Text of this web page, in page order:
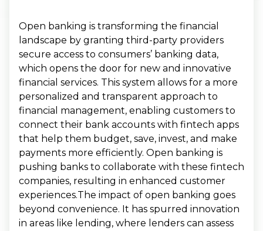
Open banking is transforming the financial
landscape by granting third-party providers
secure access to consumers’ banking data,
which opens the door for new and innovative
financial services. This system allows for a more
personalized and transparent approach to
financial management, enabling customers to
connect their bank accounts with fintech apps
that help them budget, save, invest, and make
payments more efficiently. Open banking is
pushing banks to collaborate with these fintech
companies, resulting in enhanced customer
experiences.The impact of open banking goes
beyond convenience. It has spurred innovation
in areas like lending, where lenders can assess